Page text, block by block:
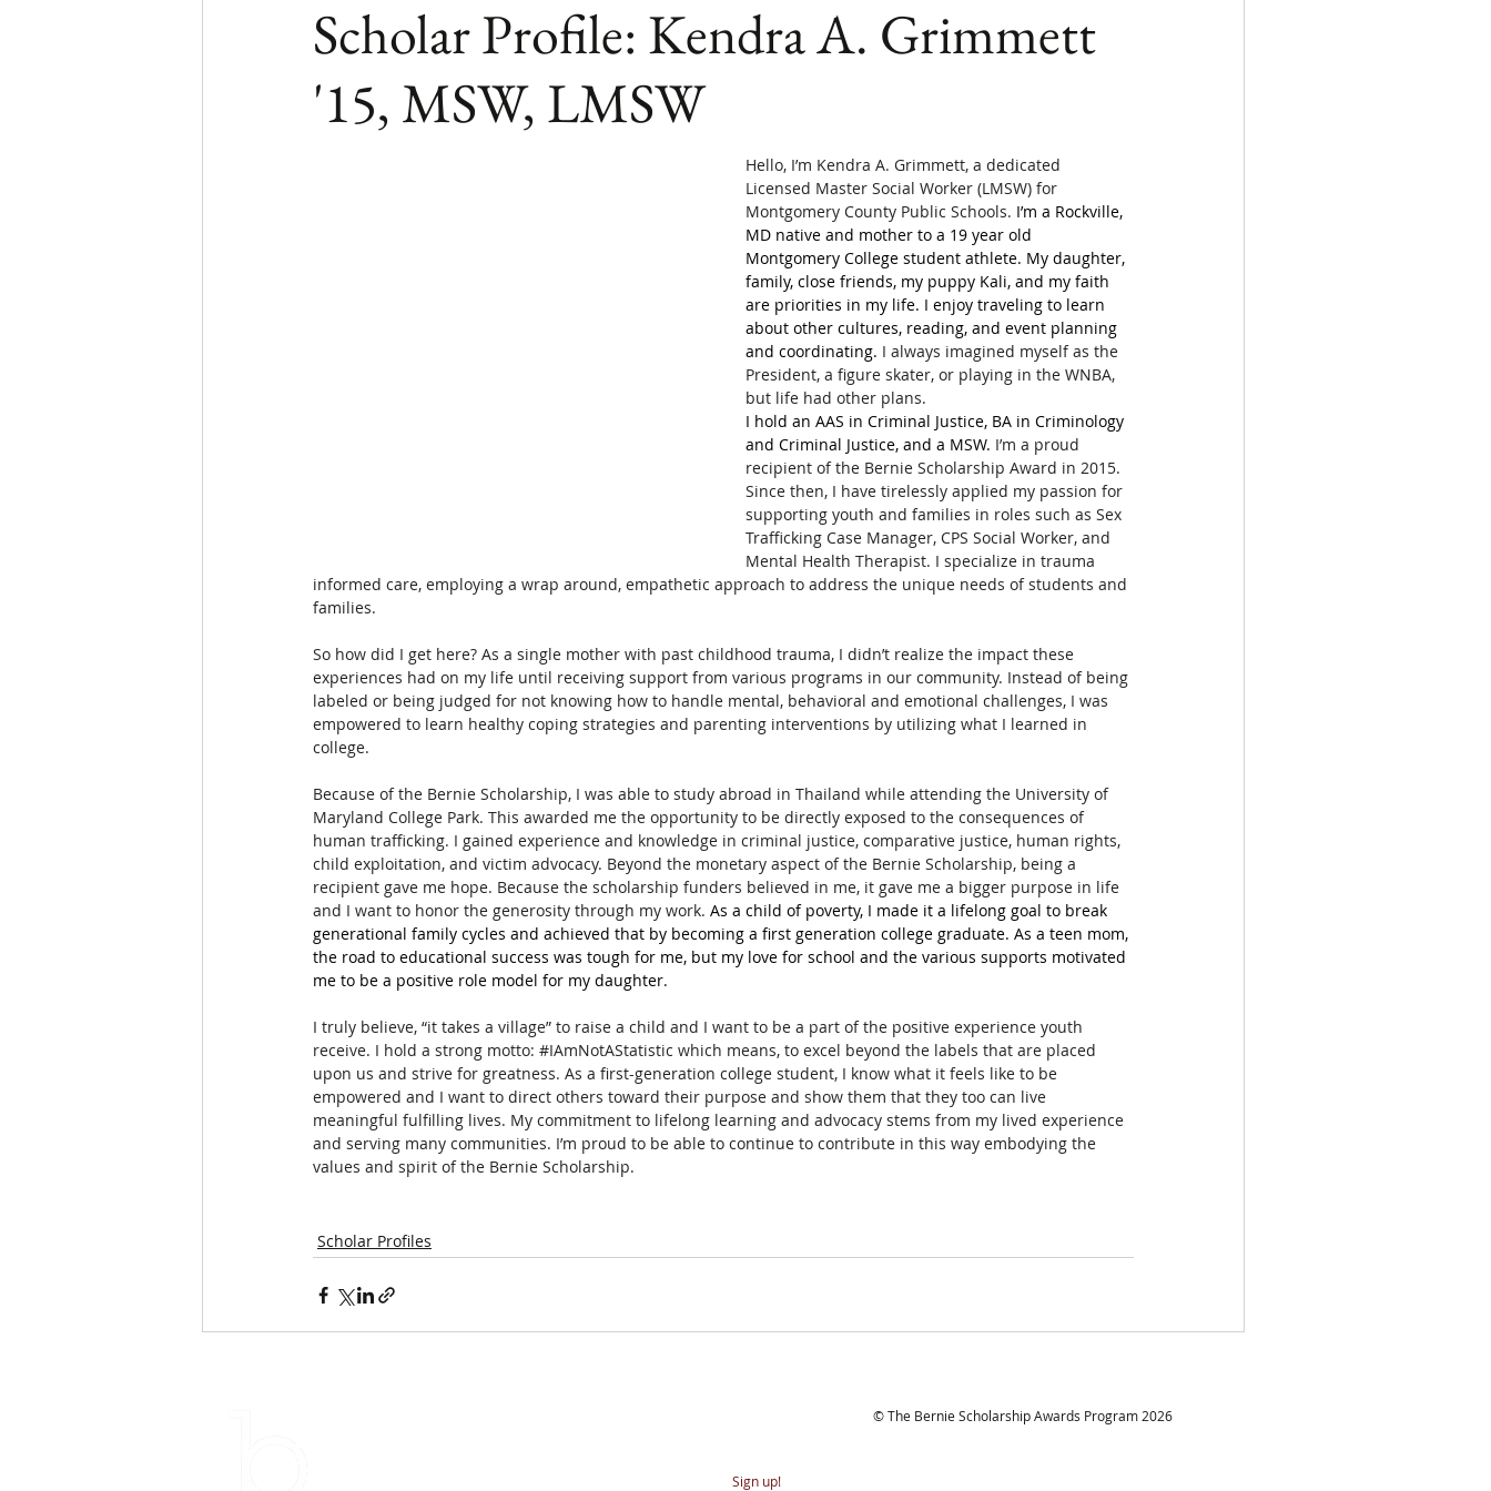
Scholar Profile: Kendra A. Grimmett
'15, MSW, LMSW
Hello, I’m Kendra A. Grimmett, a dedicated
Licensed Master Social Worker (LMSW) for
Montgomery County Public Schools. I’m a Rockville,
MD native and mother to a 19 year old
Montgomery College student athlete. My daughter,
family, close friends, my puppy Kali, and my faith
are priorities in my life. I enjoy traveling to learn
about other cultures, reading, and event planning
and coordinating. I always imagined myself as the
President, a figure skater, or playing in the WNBA,
but life had other plans.
I hold an AAS in Criminal Justice, BA in Criminology
and Criminal Justice, and a MSW. I’m a proud
recipient of the Bernie Scholarship Award in 2015.
Since then, I have tirelessly applied my passion for
supporting youth and families in roles such as Sex
Trafficking Case Manager, CPS Social Worker, and
Mental Health Therapist. I specialize in trauma
informed care, employing a wrap around, empathetic approach to address the unique needs of students and
families.
So how did I get here? As a single mother with past childhood trauma, I didn’t realize the impact these
experiences had on my life until receiving support from various programs in our community. Instead of being
labeled or being judged for not knowing how to handle mental, behavioral and emotional challenges, I was
empowered to learn healthy coping strategies and parenting interventions by utilizing what I learned in
college.
Because of the Bernie Scholarship, I was able to study abroad in Thailand while attending the University of
Maryland College Park. This awarded me the opportunity to be directly exposed to the consequences of
human trafficking. I gained experience and knowledge in criminal justice, comparative justice, human rights,
child exploitation, and victim advocacy. Beyond the monetary aspect of the Bernie Scholarship, being a
recipient gave me hope. Because the scholarship funders believed in me, it gave me a bigger purpose in life
and I want to honor the generosity through my work. As a child of poverty, I made it a lifelong goal to break
generational family cycles and achieved that by becoming a first generation college graduate. As a teen mom,
the road to educational success was tough for me, but my love for school and the various supports motivated
me to be a positive role model for my daughter.
I truly believe, “it takes a village” to raise a child and I want to be a part of the positive experience youth
receive. I hold a strong motto: #IAmNotAStatistic which means, to excel beyond the labels that are placed
upon us and strive for greatness. As a first-generation college student, I know what it feels like to be
empowered and I want to direct others toward their purpose and show them that they too can live
meaningful fulfilling lives. My commitment to lifelong learning and advocacy stems from my lived experience
and serving many communities. I’m proud to be able to continue to contribute in this way embodying the
values and spirit of the Bernie Scholarship.
Scholar Profiles
Sign up!
© The Bernie Scholarship Awards Program 2026